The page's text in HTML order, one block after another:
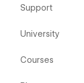
Support
University
Courses